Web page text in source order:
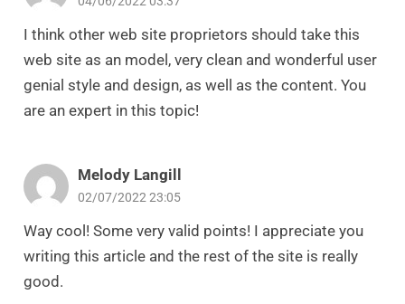
I think other web site proprietors should take this
web site as an model, very clean and wonderful user
genial style and design, as well as the content. You
are an expert in this topic!
Melody Langill
02/07/2022 23:05
Way cool! Some very valid points! I appreciate you
writing this article and the rest of the site is really
good.